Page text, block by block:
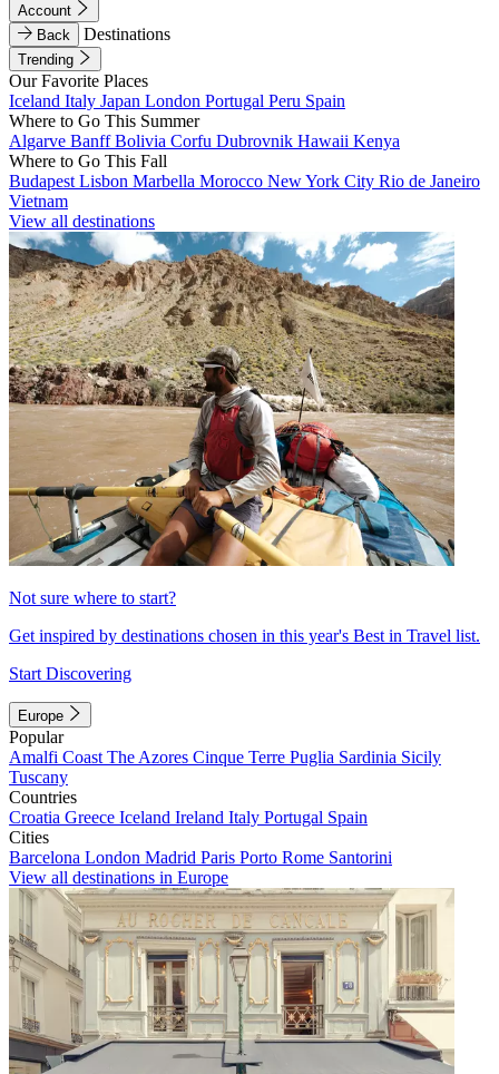
Account
Back
Destinations
Trending
Our Favorite Places
Iceland Italy Japan London Portugal Peru Spain
Where to Go This Summer
Algarve BanffBolivia Corfu Dubrovnik Hawaii Kenya
Where to Go This Fall
Budapest Lisbon Marbella Morocco New York City Rio de Janeiro
Vietnam
View all destinations
Not sure where to start?
Get inspired by destinations chosen in this year's Best in Travel list.
Start Discovering
Europe
Popular
Amalfi Coast The Azores Cinque Terre Puglia Sardinia Sicily
Tuscany
Countries
Croatia Greece Iceland Ireland Italy Portugal Spain
Cities
Barcelona London Madrid Paris Porto Rome Santorini
View all destinations in Europe